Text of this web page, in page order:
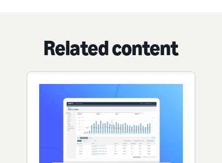
Related content